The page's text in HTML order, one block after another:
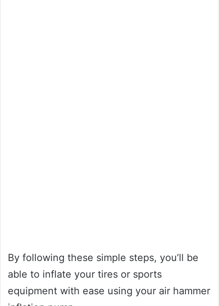
By following these simple steps, you’ll be
able to inflate your tires or sports
equipment with ease using your air hammer